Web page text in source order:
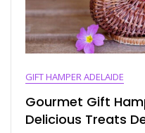
GIFT HAMPER ADELAIDE
Gourmet Gift
Delicious Treats